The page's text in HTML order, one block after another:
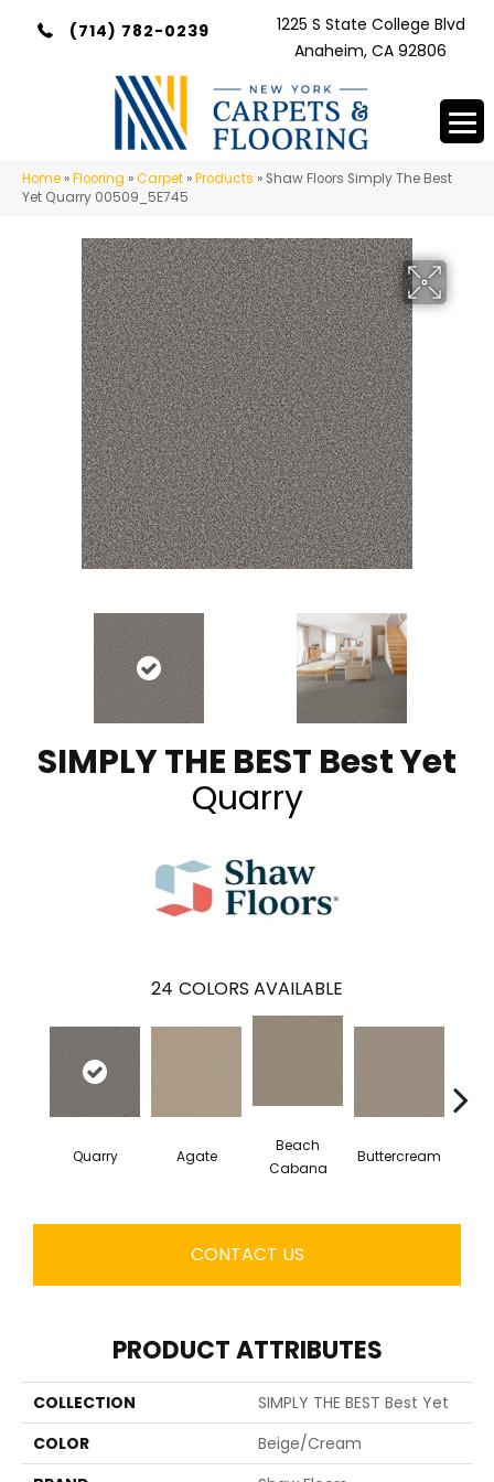
(714) 782-0239
1225 S State College Blvd
Anaheim, CA 92806
Home »Flooring »Carpet »Products » Shaw Floors Simply The Best
Yet Quarry 00509_5E745
SIMPLY THE BEST Best Yet
Quarry
24 COLORS AVAILABLE
Quarry Agate
Beach
Cabana
Buttercream
CONTACT US
PRODUCT ATTRIBUTES
COLLECTION
SIMPLY THE BEST Best Yet
COLOR
Beige/Cream